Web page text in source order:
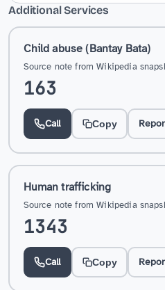
Additional Services
Child abuse (Bantay Bata)
Source note from Wikipedia
163
Call Copy
Human trafficking
Source note from Wikipedia
1343
Call Copy